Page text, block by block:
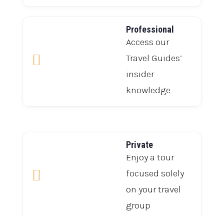

Professional
Access our
Travel Guides’
insider
knowledge

Private
Enjoy a tour
focused solely
on your travel
group